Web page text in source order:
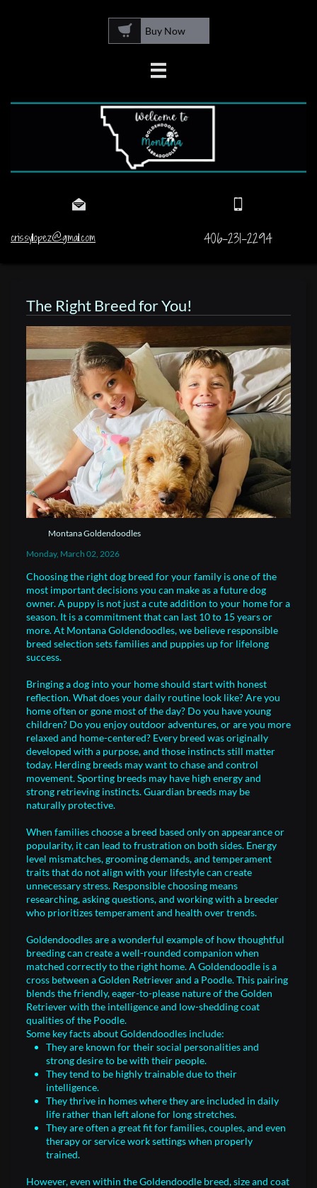
 Buy Now

 
crissyllopez@gmail.com 406-231-2294
The Right Breed for You!
Montana Goldendoodles
Monday, March 02, 2026
Choosing the right dog breed for your family is one of the
most important decisions you can make as a future dog
owner. A puppy is not just a cute addition to your home for a
season. It is a commitment that can last 10 to 15 years or
more. At Montana Goldendoodles, we believe responsible
breed selection sets families and puppies up for lifelong
success.
Bringing a dog into your home should start with honest
reflection. What does your daily routine look like? Are you
home often or gone most of the day? Do you have young
children? Do you enjoy outdoor adventures, or are you more
relaxed and home-centered? Every breed was originally
developed with a purpose, and those instincts still matter
today. Herding breeds may want to chase and control
movement. Sporting breeds may have high energy and
strong retrieving instincts. Guardian breeds may be
naturally protective.
When families choose a breed based only on appearance or
popularity, it can lead to frustration on both sides. Energy
level mismatches, grooming demands, and temperament
traits that do not align with your lifestyle can create
unnecessary stress. Responsible choosing means
researching, asking questions, and working with a breeder
who prioritizes temperament and health over trends.
Goldendoodles are a wonderful example of how thoughtful
breeding can create a well-rounded companion when
matched correctly to the right home. A Goldendoodle is a
cross between a Golden Retriever and a Poodle. This pairing
blends the friendly, eager-to-please nature of the Golden
Retriever with the intelligence and low-shedding coat
qualities of the Poodle.
Some key facts about Goldendoodles include:
They are known for their social personalities and
strong desire to be with their people.
They tend to be highly trainable due to their
intelligence.
They thrive in homes where they are included in daily
life rather than left alone for long stretches.
They are often a great fit for families, couples, and even
therapy or service work settings when properly
trained.
However, even within the Goldendoodle breed, size and coat